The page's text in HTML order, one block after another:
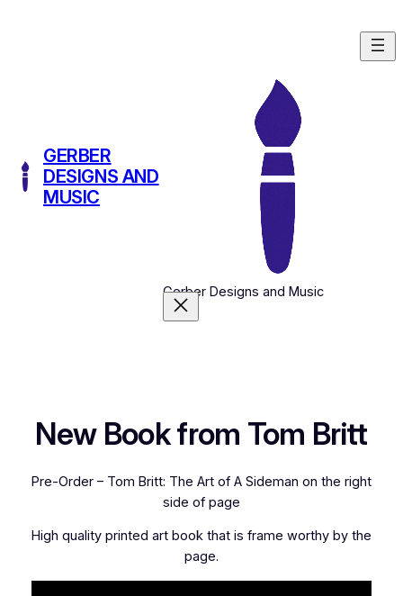
GERBER
DESIGNS AND
MUSIC
Gerber Designs and Music
New Book from Tom Britt
Pre-Order – Tom Britt: The Art of A Sideman on the right
side of page
High quality printed art book that is frame worthy by the
page.